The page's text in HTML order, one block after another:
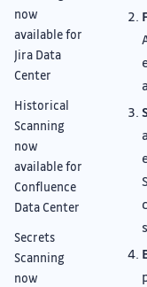
now
available for
Jira Data
Center
Historical
Scanning
now
available for
Confluence
Data Center
Secrets
Scanning
now